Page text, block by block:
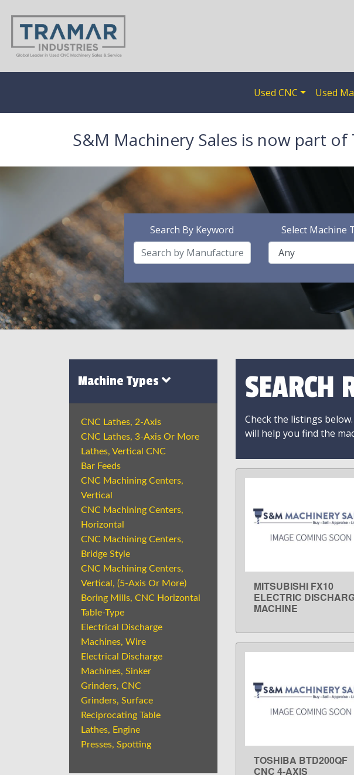
Used CNC Used
S&M Machinery Sales is now part
Search By Keyword Select Machine
Machine Types
CNC Lathes, 2-Axis
CNC Lathes, 3-Axis Or More
Lathes, Vertical CNC
Bar Feeds
CNC Machining Centers,
Vertical
CNC Machining Centers,
Horizontal
CNC Machining Centers,
Bridge Style
CNC Machining Centers,
Vertical, (5-Axis Or More)
Boring Mills, CNC Horizontal
Table-Type
Electrical Discharge
Machines, Wire
Electrical Discharge
Machines, Sinker
Grinders, CNC
Grinders, Surface
Reciprocating Table
Lathes, Engine
Presses, Spotting
SEARCH
Check the listings
will help you find the
LEARN MORE
MITSUBISHI FX10
ELECTRIC
MACHINE
LEARN MORE
TOSHIBA BTD200QF
CNC 4-AXIS